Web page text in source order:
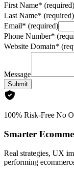
First Name* (required)
Last Name* (required)
Email* (required)
Phone Number*
Website Domain*
Message
Submit
100% Risk-Free No
Smarter
Real strategies, UX
performing